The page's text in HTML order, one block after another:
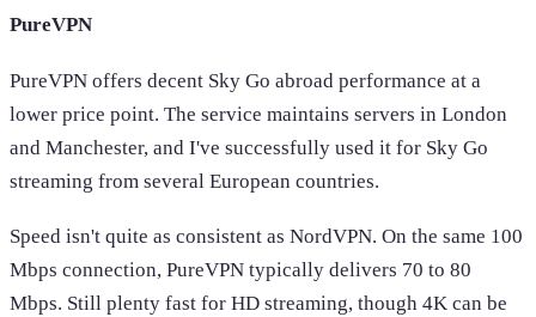
PureVPN
PureVPN offers decent Sky Go abroad performance at a
lower price point. The service maintains servers in London
and Manchester, and I've successfully used it for Sky Go
streaming from several European countries.
Speed isn't quite as consistent as NordVPN. On the same 100
Mbps connection, PureVPN typically delivers 70 to 80
Mbps. Still plenty fast for HD streaming, though 4K can be